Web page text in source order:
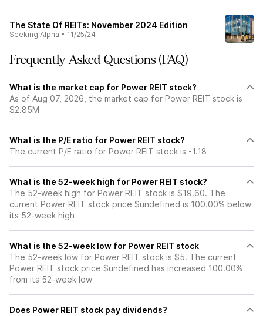
The State Of REITs: November 2024 Edition
Seeking Alpha • 11/25/24
Frequently Asked Questions (FAQ)
What is the market cap for Power REIT stock?
As of Aug 07, 2026, the market cap for Power REIT stock is
$2.85M
What is the P/E ratio for Power REIT stock?
The current P/E ratio for Power REIT stock is -1.18
What is the 52-week high for Power REIT stock?
The 52-week high for Power REIT stock is $19.60. The
current Power REIT stock price $undefined is 100.00% below
its 52-week high
What is the 52-week low for Power REIT stock
The 52-week low for Power REIT stock is $5. The current
Power REIT stock price $undefined has increased 100.00%
from its 52-week low
Does Power REIT stock pay dividends?